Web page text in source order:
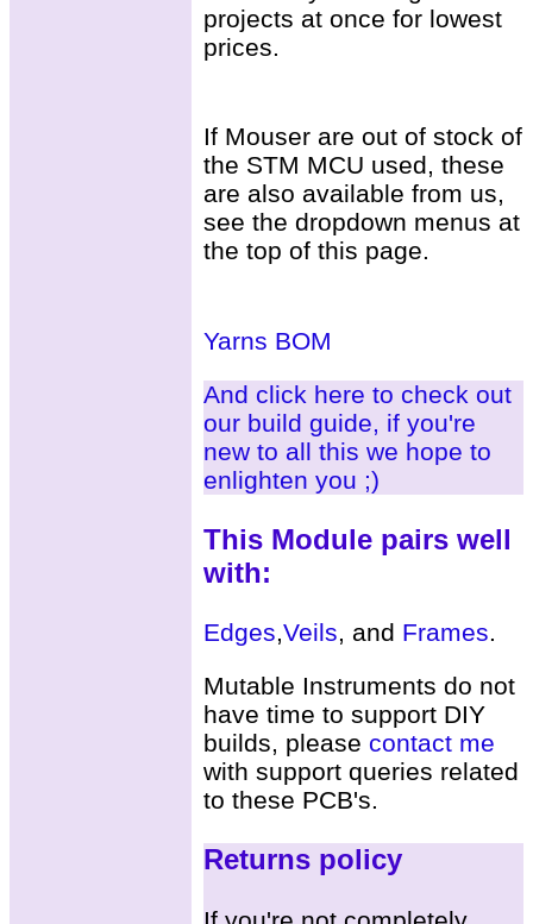
projects at once for lowest
prices.
If Mouser are out of stock of
the STM MCU used, these
are also available from us,
see the dropdown menus at
the top of this page.
Yarns BOM
And click here to check out
our build guide, if you're
new to all this we hope to
enlighten you ;)
This Module pairs well
with:
Edges,Veils, and Frames.
Mutable Instruments do not
have time to support DIY
builds, please contact me
with support queries related
to these PCB's.
Returns policy